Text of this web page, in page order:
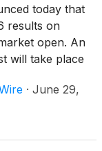
today that
results on
open. An
will take place
Senior Vice
Gillen.
· June 29,